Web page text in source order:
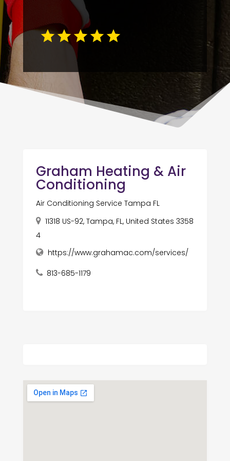
Graham Heating & Air
Conditioning
Air Conditioning Service Tampa FL
11318 US-92, Tampa, FL, United States 3358
4
https://www.grahamac.com/services/
813-685-1179